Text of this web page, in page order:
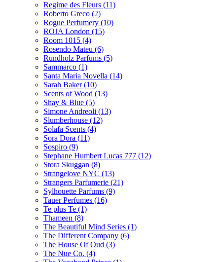
Regime des Fleurs (11)
Roberto Greco (2)
Rogue Perfumery (10)
ROJA London (15)
Room 1015 (4)
Rosendo Mateu (6)
Rundholz Parfums (5)
Sammarco (1)
Santa Maria Novella (14)
Sarah Baker(10)
Scents of Wood (13)
Shay & Blue (5)
Simone Andreoli (13)
Slumberhouse (12)
Solafa Scents (4)
Sora Dora (11)
Sospiro (9)
Stephane Humbert Lucas 777 (12)
Stora Skuggan (8)
Strangelove NYC (13)
Strangers Parfumerie (21)
Sylhouette Parfums (9)
Tauer Perfumes (16)
Te plus Te (1)
Thameen (8)
The Beautiful Mind Series (1)
The Different Company (6)
The House Of Oud (3)
The Nue Co. (4)